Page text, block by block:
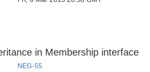
in Membership interface
NEG-55